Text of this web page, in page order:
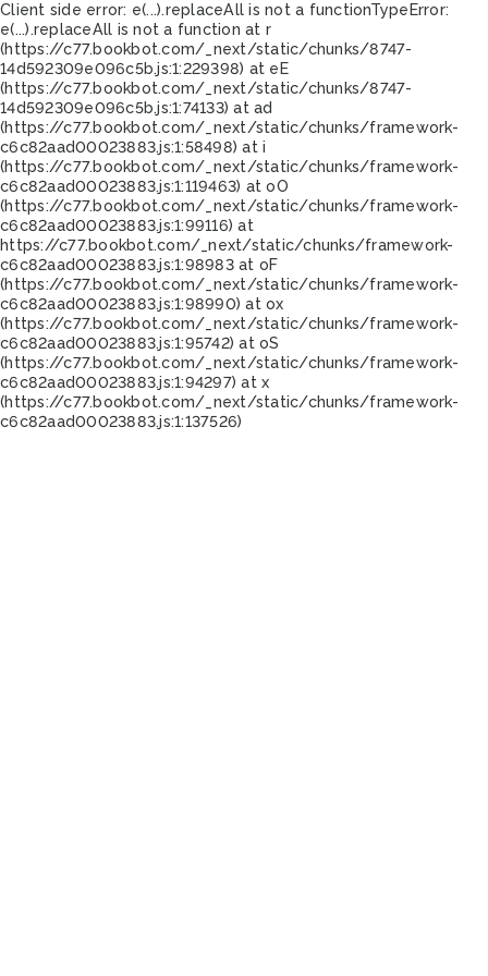
Client side error: e(...).replaceAll is not a functionTypeError:
e(...).replaceAll is not a function at r
(https://c77.bookbot.com/_next/static/chunks/8747-
14d592309e096c5b.js:1:229398) at eE
(https://c77.bookbot.com/_next/static/chunks/8747-
14d592309e096c5b.js:1:74133) at ad
(https://c77.bookbot.com/_next/static/chunks/framework-
c6c82aad00023883.js:1:58498) at i
(https://c77.bookbot.com/_next/static/chunks/framework-
c6c82aad00023883.js:1:119463) at oO
(https://c77.bookbot.com/_next/static/chunks/framework-
c6c82aad00023883.js:1:99116) at
https://c77.bookbot.com/_next/static/chunks/framework-
c6c82aad00023883.js:1:98983 at oF
(https://c77.bookbot.com/_next/static/chunks/framework-
c6c82aad00023883.js:1:98990) at ox
(https://c77.bookbot.com/_next/static/chunks/framework-
c6c82aad00023883.js:1:95742) at oS
(https://c77.bookbot.com/_next/static/chunks/framework-
c6c82aad00023883.js:1:94297) at x
(https://c77.bookbot.com/_next/static/chunks/framework-
c6c82aad00023883.js:1:137526)